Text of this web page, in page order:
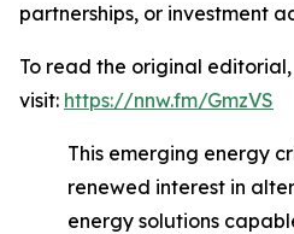
partnerships, or investment
To read the original editorial,
visit: https://nnw.fm/GmzVS
This emerging energy
renewed interest in
energy solutions